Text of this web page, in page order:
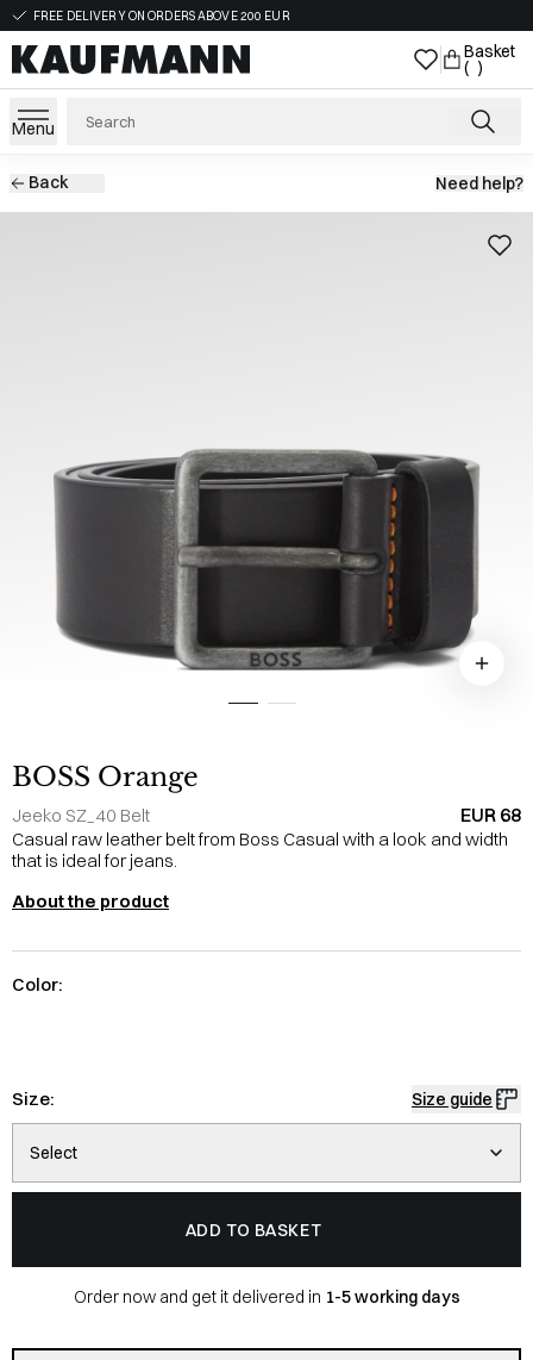
FREE DELIVERY ON ORDERS ABOVE 200 EUR
Basket
( )
Menu
Back Need help?
BOSS Orange
Jeeko SZ_40 Belt EUR 68
Casual raw leather belt from Boss Casual with a look and width
that is ideal for jeans.
About the product
Color:
Size: Size guide
Select
ADD TO BASKET
Order now and get it delivered in 1-5 working days